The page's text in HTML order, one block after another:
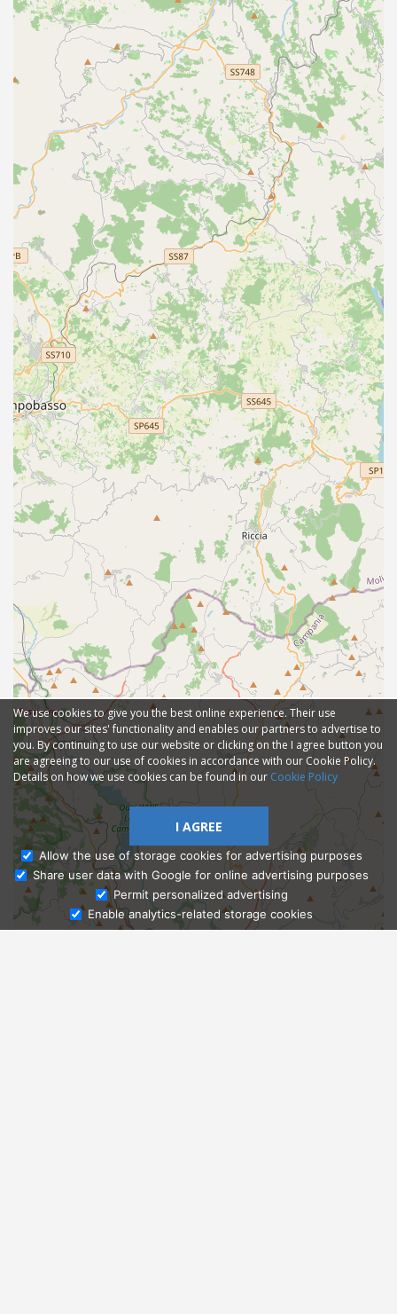
Ask Admissions
We use cookies to give you the best online experience. Their use
improves our sites' functionality and enables our partners to advertise to
you. By continuing to use our website or clicking on the I agree button you
are agreeing to our use of cookies in accordance with our Cookie Policy.
Details on how we use cookies can be found in our Cookie Policy
I AGREE
Allow the use of storage cookies for advertising purposes
Share user data with Google for online advertising purposes
Permit personalized advertising
Enable analytics-related storage cookies